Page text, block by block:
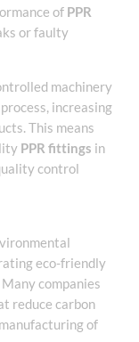
of PPR
or faulty
machinery
increasing
This means
PPR fittings in
control
eco-friendly
companies
reduce carbon
of